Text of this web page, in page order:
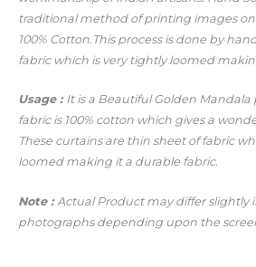
traditional method of printing images
100% Cotton. This process is done by
fabric which is very tightly loomed
Usage: It is a Beautiful Golden
fabric is 100% cotton which gives a
These curtains are thin sheet of fabric
loomed making it a durable fabric.
Note : Actual Product may differ slightly
photographs depending upon the